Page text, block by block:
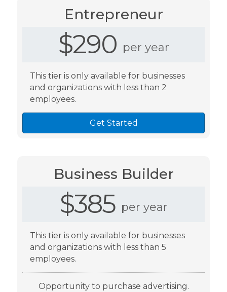
Entrepreneur
$290 per year
This tier is only available for businesses
and organizations with less than 2
employees.
Get Started
Business Builder
$385 per year
This tier is only available for businesses
and organizations with less than 5
employees.
Opportunity to purchase advertising.